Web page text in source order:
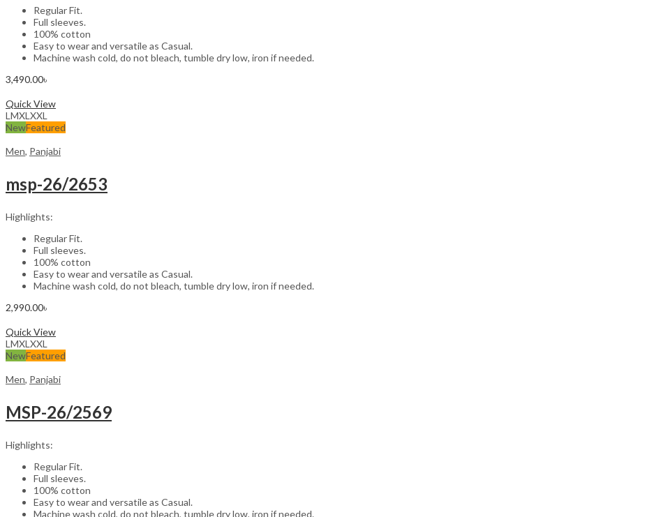
Regular Fit.
Full sleeves.
100% cotton
Easy to wear and versatile as Casual.
Machine wash cold, do not bleach, tumble dry low, iron if needed.
3,490.00৳
Quick View
L MXL XXL
NewFeatured
Men, Panjabi
msp-26/2653
Highlights:
Regular Fit.
Full sleeves.
100% cotton
Easy to wear and versatile as Casual.
Machine wash cold, do not bleach, tumble dry low, iron if needed.
2,990.00৳
Quick View
L MXL XXL
NewFeatured
Men, Panjabi
MSP-26/2569
Highlights:
Regular Fit.
Full sleeves.
100% cotton
Easy to wear and versatile as Casual.
Machine wash cold, do not bleach, tumble dry low, iron if needed.